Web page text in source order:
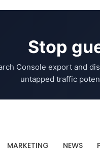
Stop
Console export and
untapped traffic
MARKETING NEWS